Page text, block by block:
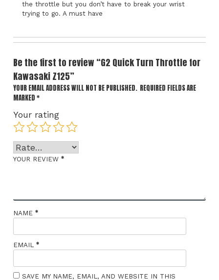
the throttle but you don’t have to break your wrist
trying to go. A must have
Be the first to review “G2 Quick Turn Throttle for
Kawasaki Z125”
YOUR EMAIL ADDRESS WILL NOT BE PUBLISHED. REQUIRED FIELDS ARE
MARKED *
Your rating
YOUR REVIEW *
NAME *
EMAIL *
SAVE MY NAME, EMAIL, AND WEBSITE IN THIS